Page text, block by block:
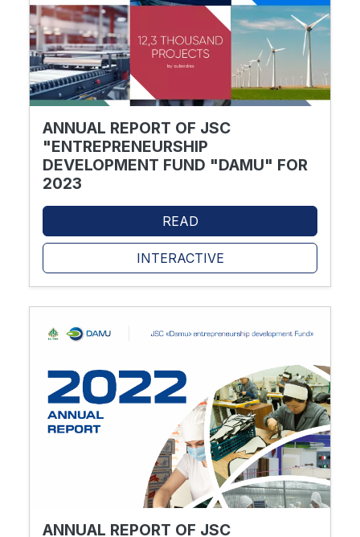
ANNUAL REPORT OF JSC
"ENTREPRENEURSHIP
DEVELOPMENT FUND "DAMU" FOR
2023
READ
INTERACTIVE
ANNUAL REPORT OF JSC